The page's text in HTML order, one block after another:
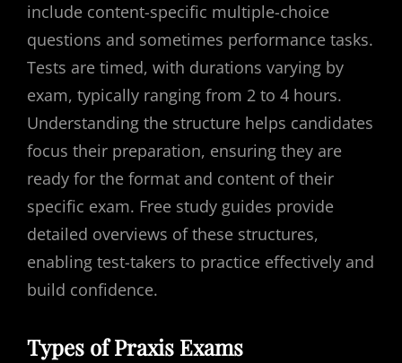
include content-specific multiple-choice
questions and sometimes performance tasks.
Tests are timed, with durations varying by
exam, typically ranging from 2 to 4 hours.
Understanding the structure helps candidates
focus their preparation, ensuring they are
ready for the format and content of their
specific exam. Free study guides provide
detailed overviews of these structures,
enabling test-takers to practice effectively and
build confidence.
Types of Praxis Exams